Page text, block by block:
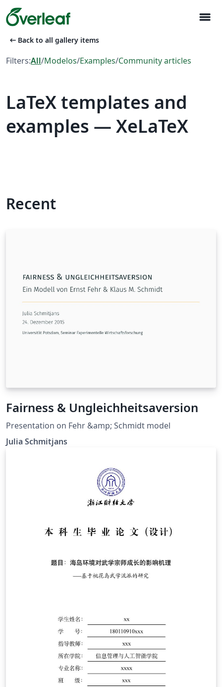
menu
arrow_left_alt Back to all gallery items
Filters:All/Modelos/Examples/Community articles
LaTeX templates and
examples — XeLaTeX
Recent
Fairness & Ungleichheitsaversion
Presentation on Fehr &amp; Schmidt model
Julia Schmitjans